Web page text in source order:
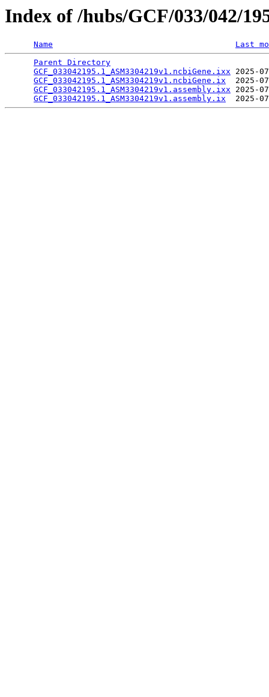
Index of /hubs/GCF/033/042/
Name
Last
Parent Directory
GCF_033042195.1_ASM3304219v1.ncbiGene.ixx 2025-
GCF_033042195.1_ASM3304219v1.ncbiGene.ix
2025-
GCF_033042195.1_ASM3304219v1.assembly.ixx 2025-
GCF_033042195.1_ASM3304219v1.assembly.ix